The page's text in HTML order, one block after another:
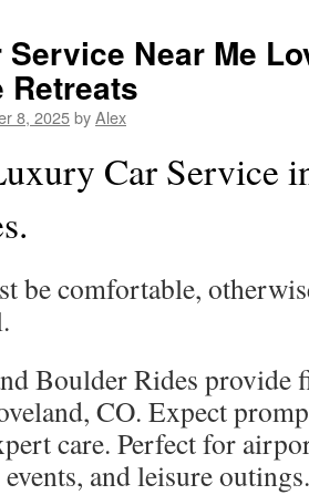
Service Near Me
Retreats
8, 2025byAlex
Car Service
be comfortable,
Boulder Rides provide
CO. Expect
care. Perfect for
and leisure outings.